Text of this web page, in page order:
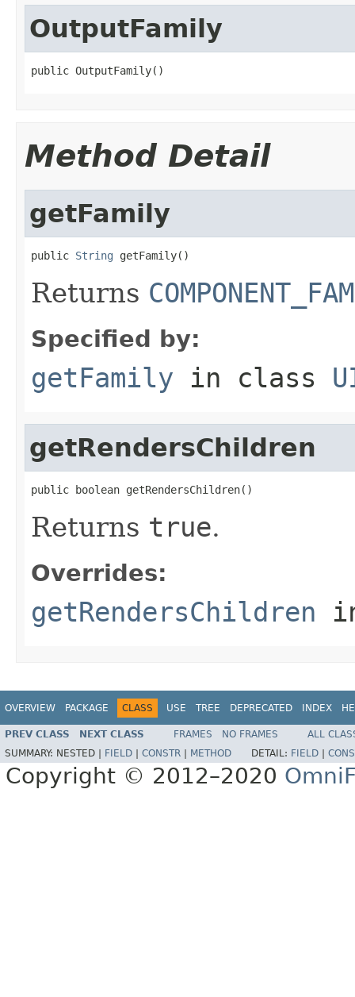
OutputFamily
public OutputFamily()
Method Detail
getFamily
public String getFamily()
Returns
Specified by:
getFamily in class
getRendersChildren
public boolean getRendersChildren()
Returns true.
Overrides:
getRendersChildren
OVERVIEW PACKAGE CLASS USE TREE DEPRECATED INDEX
PREV CLASS NEXT CLASS FRAMES NO FRAMES
ALL
SUMMARY: NESTED | FIELD CONSTR METHOD DETAIL: FIELD
Copyright © 2012–2020